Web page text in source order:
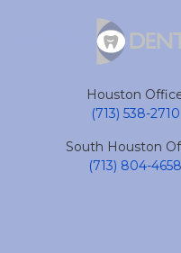
South
Monday -
Saturday
Houston
(713) 538-2710
South Houston
(713) 804-4658